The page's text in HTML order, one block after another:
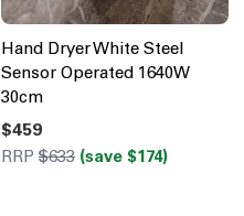
Hand Dryer White Steel
Sensor Operated 1640W
30cm
$459
RRP $633 (save $174)